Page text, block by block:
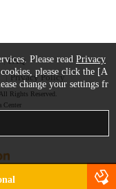
FAQ
Privacy Policy
Rights Reserved.
Center
Please read Privacy
please click the [A
change your settings fr